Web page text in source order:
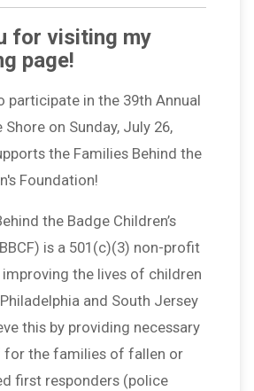
for visiting my
page!
participate in the 39th Annual
on Sunday, July 26,
the Families Behind the
Foundation!
the Badge Children’s
is a 501(c)(3) non-profit
the lives of children
and South Jersey
this by providing necessary
for the families of fallen or
first responders (police